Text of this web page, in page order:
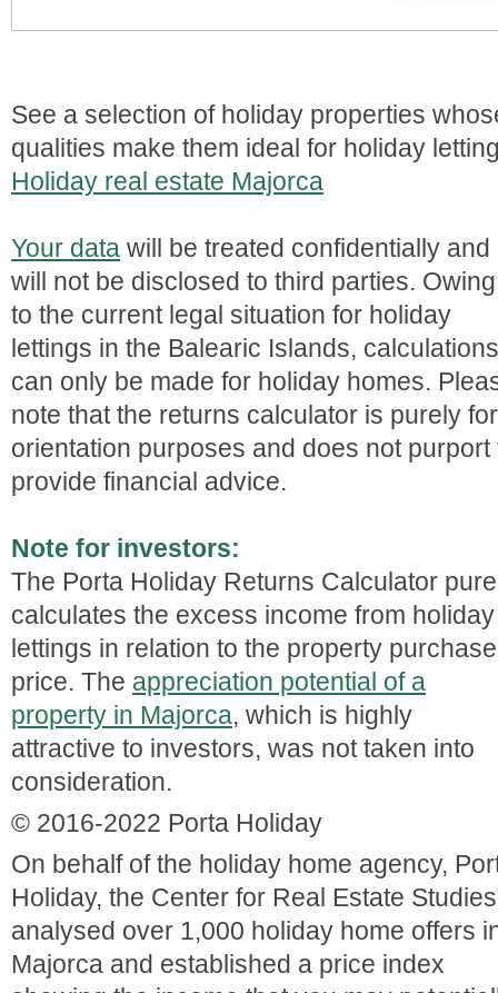
See a selection of holiday properties
qualities make them ideal for holiday
Holiday real estate Majorca
Your data will be treated confidentially and
will not be disclosed to third parties. Owing
to the current legal situation for holiday
lettings in the Balearic Islands, calculations
can only be made for holiday homes.
note that the returns calculator is purely for
orientation purposes and does not purport
provide financial advice.
Note for investors:
The Porta Holiday Returns Calculator
calculates the excess income from holiday
lettings in relation to the property purchase
price. The appreciation potential of a
property in Majorca, which is highly
attractive to investors, was not taken into
consideration.
© 2016-2022 Porta Holiday
On behalf of the holiday home agency,
Holiday, the Center for Real Estate Studies
analysed over 1,000 holiday home offers
Majorca and established a price index